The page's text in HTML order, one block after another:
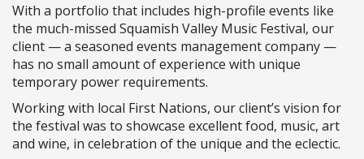
With a portfolio that includes high-profile events like
the much-missed Squamish Valley Music Festival, our
client — a seasoned events management company —
has no small amount of experience with unique
temporary power requirements.
Working with local First Nations, our client’s vision for
the festival was to showcase excellent food, music, art
and wine, in celebration of the unique and the eclectic.